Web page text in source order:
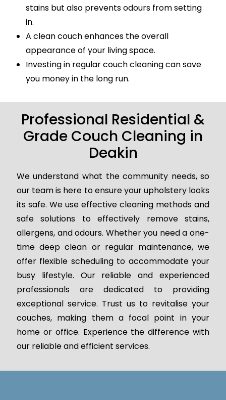
stains but also prevents odours from setting
in.
A clean couch enhances the overall
appearance of your living space.
Investing in regular couch cleaning can save
you money in the long run.
Professional Residential &
Grade Couch Cleaning in
Deakin
We understand what the community needs, so
our team is here to ensure your upholstery looks
its safe. We use effective cleaning methods and
safe solutions to effectively remove stains,
allergens, and odours. Whether you need a one-
time deep clean or regular maintenance, we
offer flexible scheduling to accommodate your
busy lifestyle. Our reliable and experienced
professionals are dedicated to providing
exceptional service. Trust us to revitalise your
couches, making them a focal point in your
home or office. Experience the difference with
our reliable and efficient services.